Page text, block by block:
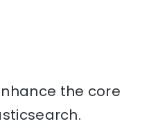
the core